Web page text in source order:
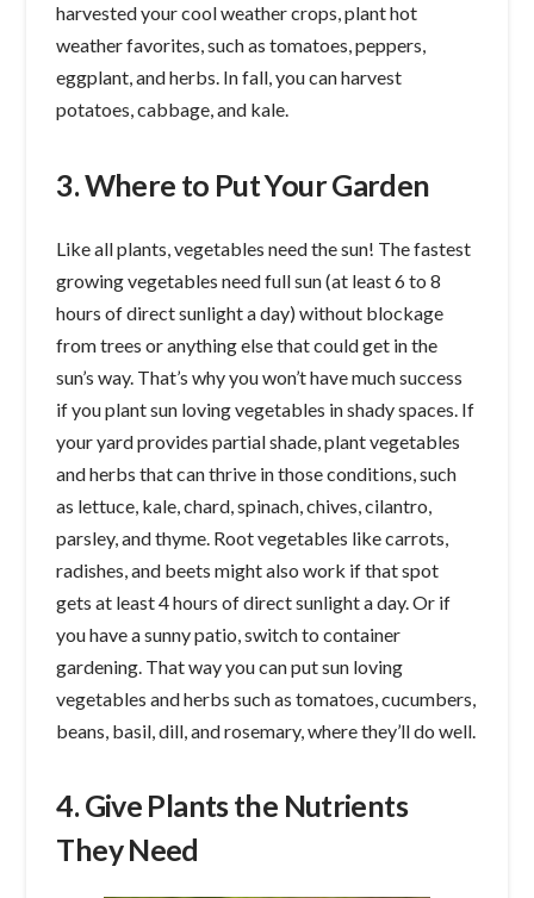
harvested your cool weather crops, plant hot
weather favorites, such as tomatoes, peppers,
eggplant, and herbs. In fall, you can harvest
potatoes, cabbage, and kale.
3. Where to Put Your Garden
Like all plants, vegetables need the sun! The fastest
growing vegetables need full sun (at least 6 to 8
hours of direct sunlight a day) without blockage
from trees or anything else that could get in the
sun’s way. That’s why you won’t have much success
if you plant sun loving vegetables in shady spaces. If
your yard provides partial shade, plant vegetables
and herbs that can thrive in those conditions, such
as lettuce, kale, chard, spinach, chives, cilantro,
parsley, and thyme. Root vegetables like carrots,
radishes, and beets might also work if that spot
gets at least 4 hours of direct sunlight a day. Or if
you have a sunny patio, switch to container
gardening. That way you can put sun loving
vegetables and herbs such as tomatoes, cucumbers,
beans, basil, dill, and rosemary, where they’ll do well.
4. Give Plants the Nutrients
They Need